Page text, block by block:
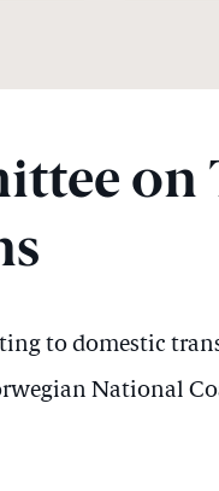
on
to domestic
National